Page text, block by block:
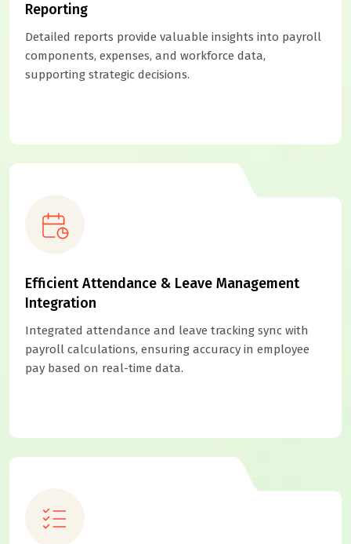
Reporting
Detailed reports provide valuable insights into payroll
components, expenses, and workforce data,
supporting strategic decisions.
Efficient Attendance & Leave Management
Integration
Integrated attendance and leave tracking sync with
payroll calculations, ensuring accuracy in employee
pay based on real-time data.